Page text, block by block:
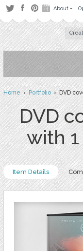
About
Home›Portfolio› DVD
DVD
with
Item Details